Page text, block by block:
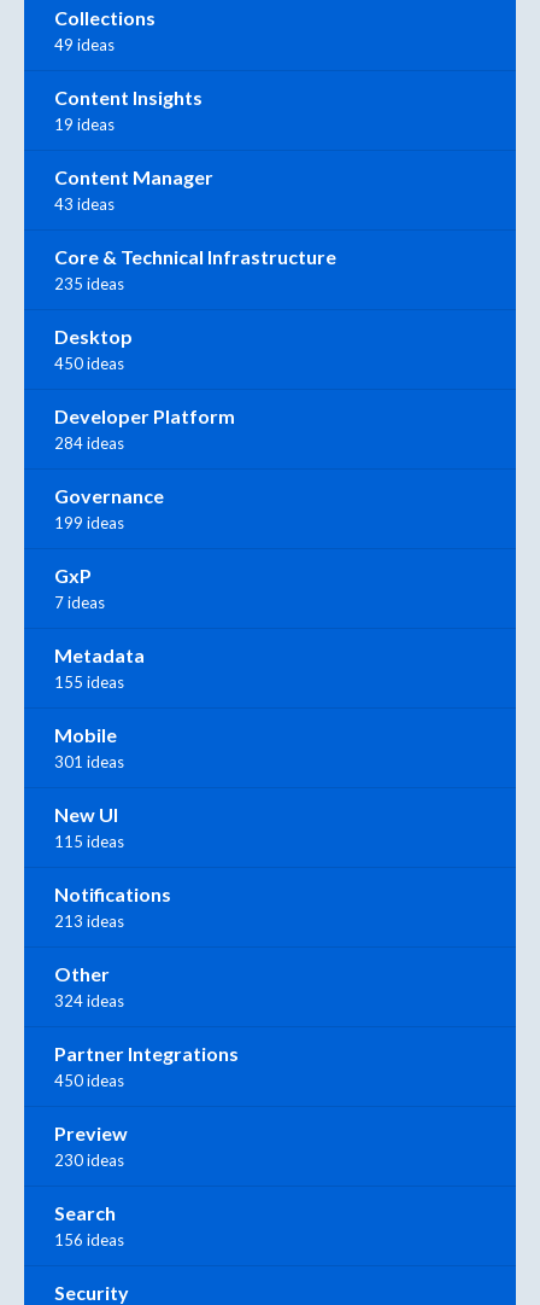
Collections
49 ideas
Content Insights
19 ideas
Content Manager
43 ideas
Core & Technical Infrastructure
235 ideas
Desktop
450 ideas
Developer Platform
284 ideas
Governance
199 ideas
GxP
7 ideas
Metadata
155 ideas
Mobile
301 ideas
New UI
115 ideas
Notifications
213 ideas
Other
324 ideas
Partner Integrations
450 ideas
Preview
230 ideas
Search
156 ideas
Security